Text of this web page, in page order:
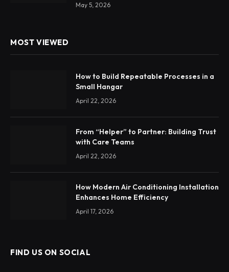
May 5, 2026
MOST VIEWED
How to Build Repeatable Processes in a
Small Hangar
April 22, 2026
From “Helper” to Partner: Building Trust
with Care Teams
April 22, 2026
How Modern Air Conditioning Installation
Enhances Home Efficiency
April 17, 2026
FIND US ON SOCIAL